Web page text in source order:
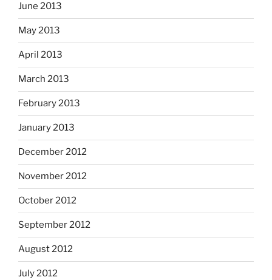
June 2013
May 2013
April 2013
March 2013
February 2013
January 2013
December 2012
November 2012
October 2012
September 2012
August 2012
July 2012